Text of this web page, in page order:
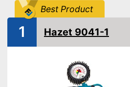
Best Product
1 Hazet 9041-1